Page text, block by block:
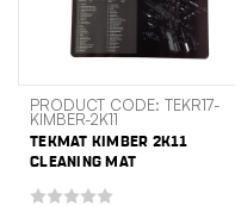
PRODUCT CODE: TEKR17-
KIMBER-2K11
TEKMAT KIMBER 2K11
CLEANING MAT